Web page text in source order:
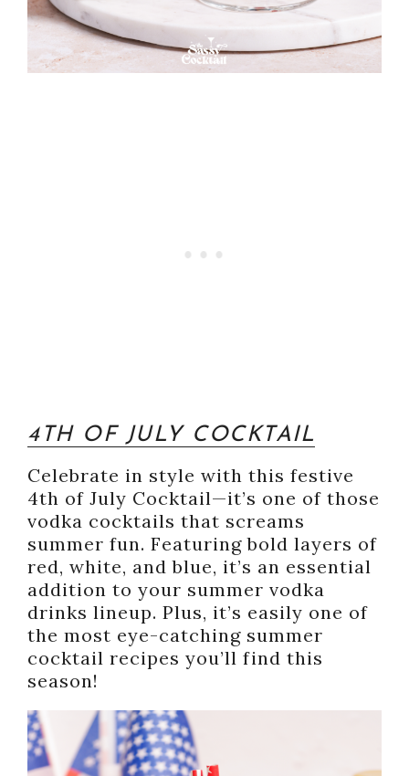
4TH OF JULY COCKTAIL
Celebrate in style with this festive
4th of July Cocktail—it’s one of those
vodka cocktails that screams
summer fun. Featuring bold layers of
red, white, and blue, it’s an essential
addition to your summer vodka
drinks lineup. Plus, it’s easily one of
the most eye-catching summer
cocktail recipes you’ll find this
season!